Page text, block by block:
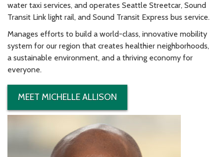
water taxi services, and operates Seattle Streetcar, Sound
Transit Link light rail, and Sound Transit Express bus service.
Manages efforts to build a world-class, innovative mobility
system for our region that creates healthier neighborhoods,
a sustainable environment, and a thriving economy for
everyone.
MEET MICHELLE ALLISON